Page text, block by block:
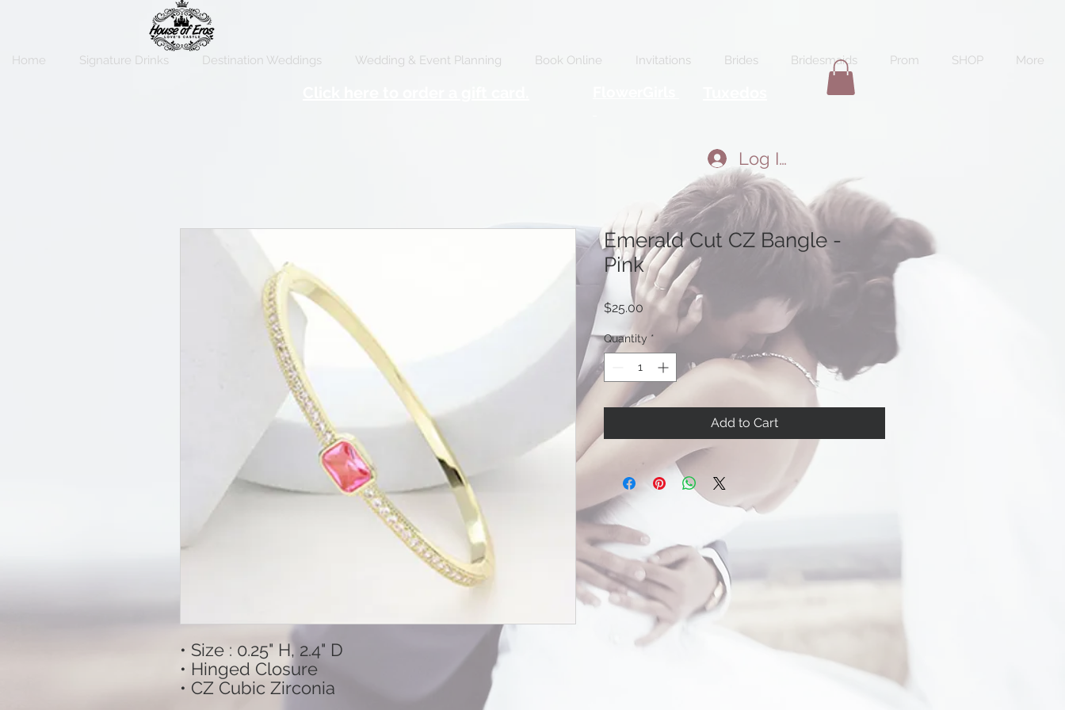
Home Signature Drinks Destination Weddings Wedding & Event Planning Book Online Invitations Brides Bridesmaids Prom SHOP More
Log In
• Size : 0.25" H, 2.4" D
• Hinged Closure
• CZ Cubic Zirconia
Emerald Cut CZ Bangle -
Pink
$25.00 Price
Quantity *
Add to Cart